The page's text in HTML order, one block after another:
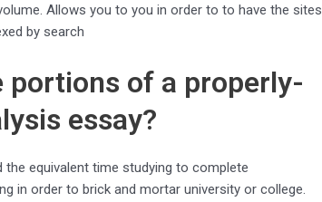
Allows you to you in order to to have the sites
by search
portions of a properly-
essay?
the equivalent time studying to complete
in order to brick and mortar university or college.